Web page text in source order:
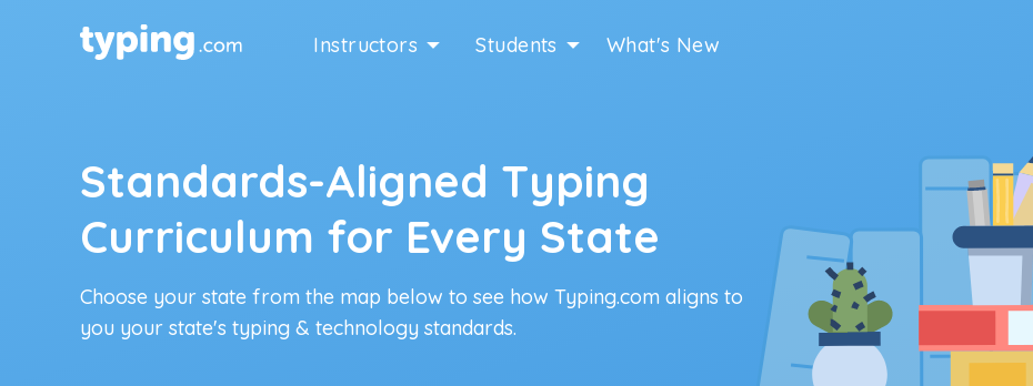
Instructors Students What's New
Standards-Aligned Typing
Curriculum for Every State
Choose your state from the map below to see how Typing.com aligns to
you your state's typing & technology standards.